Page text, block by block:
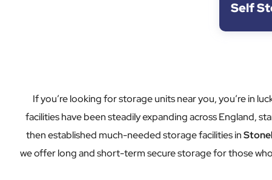
Self
If you’re looking for storage units near you, you’re in
facilities have been steadily expanding across England,
then established much-needed storage facilities in
we offer long and short-term secure storage for those